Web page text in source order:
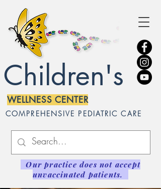
WELLNESS CENTER
COMPREHENSIVE PEDIATRIC CARE
Children's
Our practice does not accept
unvaccinated patients.